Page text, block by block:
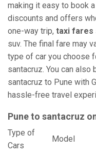
making it easy to book
discounts and offers
one-way trip, taxi fares
suv. The final fare may
type of car you choose
santacruz. You can
santacruz to Pune with
hassle-free travel
Pune to santacruz
Type of
Cars